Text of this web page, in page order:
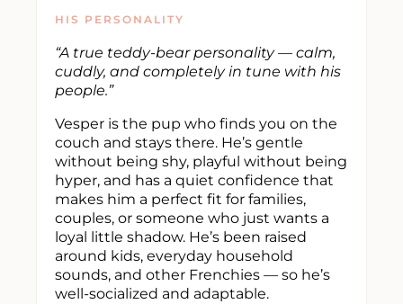
HIS PERSONALITY
“A true teddy-bear personality — calm,
cuddly, and completely in tune with his
people.”
Vesper is the pup who finds you on the
couch and stays there. He’s gentle
without being shy, playful without being
hyper, and has a quiet confidence that
makes him a perfect fit for families,
couples, or someone who just wants a
loyal little shadow. He’s been raised
around kids, everyday household
sounds, and other Frenchies — so he’s
well-socialized and adaptable.